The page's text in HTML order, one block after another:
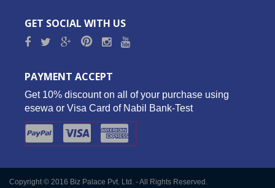
GET SOCIAL WITH US
PAYMENT ACCEPT
Get 10% discount on all of your purchase using
esewa or Visa Card of Nabil Bank-Test
Copyright © 2016 Biz Palace Pvt. Ltd. - All Rights Reserved.